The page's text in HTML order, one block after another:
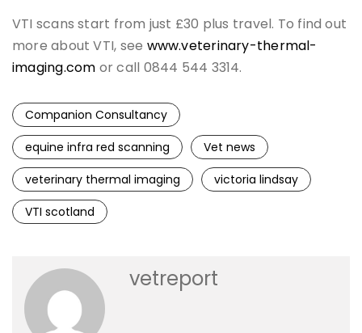
VTI scans start from just £30 plus travel. To find out
more about VTI, see www.veterinary-thermal-
imaging.com or call 0844 544 3314.
Companion Consultancy
equine infra red scanning
Vet news
veterinary thermal imaging
victoria lindsay
VTI scotland
vetreport